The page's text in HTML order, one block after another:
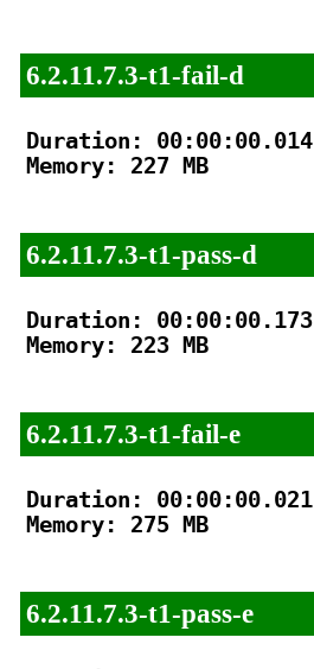
6.2.11.7.3-t1-fail-d
Duration: 00:00:00.014
Memory: 227 MB
6.2.11.7.3-t1-pass-d
Duration: 00:00:00.173
Memory: 223 MB
6.2.11.7.3-t1-fail-e
Duration: 00:00:00.021
Memory: 275 MB
6.2.11.7.3-t1-pass-e